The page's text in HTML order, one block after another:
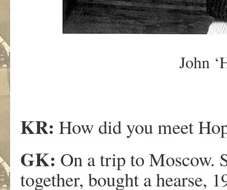
John
KR: How did you meet
GK: On a trip to Moscow.
together, bought a hearse,